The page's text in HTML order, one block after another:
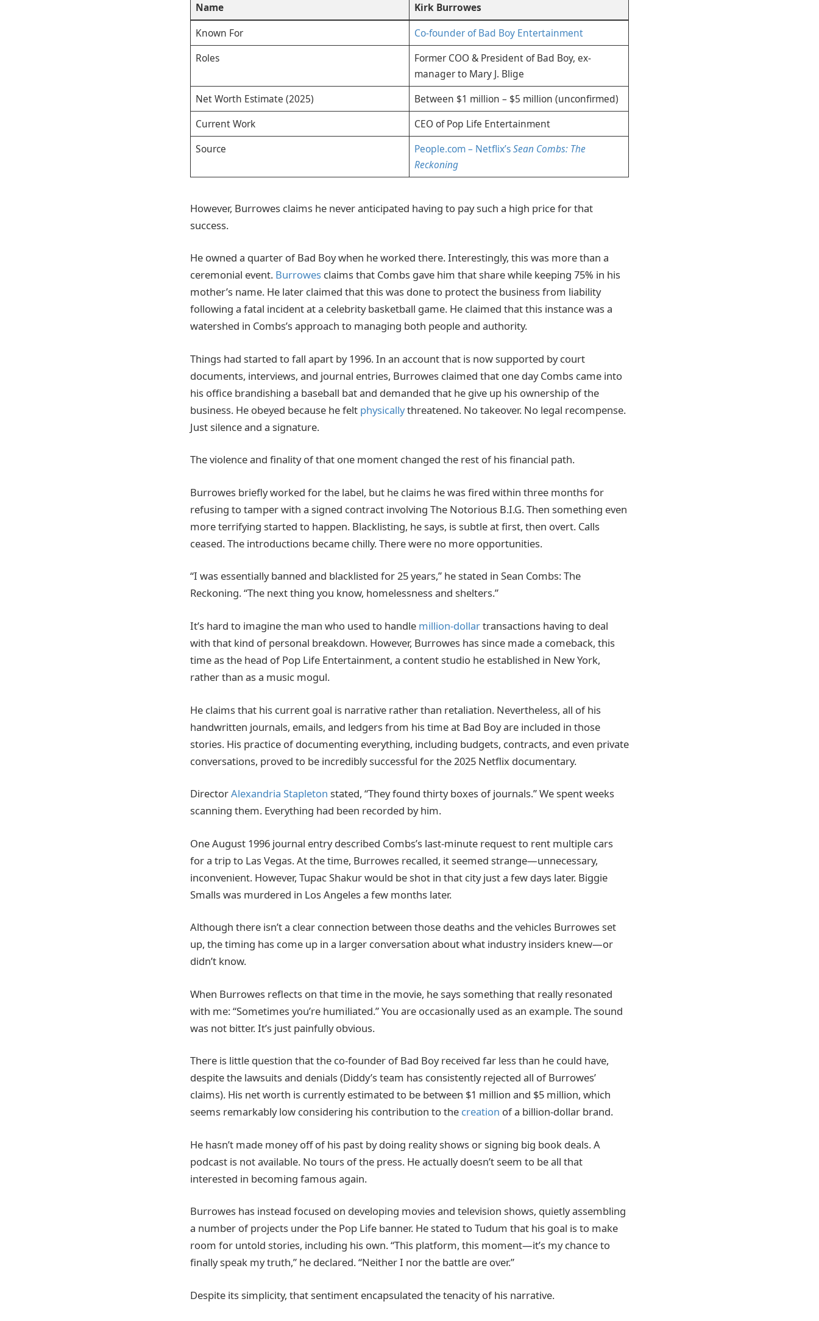
Name
Kirk Burrowes
Known For
Co-founder of Bad Boy Entertainment
Roles
Former COO & President of Bad Boy, ex-
manager to Mary J. Blige
Net Worth Estimate (2025)
Between $1 million – $5 million (unconfirmed)
Current Work
CEO of Pop Life Entertainment
Source
People.com – Netflix’sSean Combs: The
Reckoning
However, Burrowes claims he never anticipated having to pay such a high price for that
success.
He owned a quarter of Bad Boy when he worked there. Interestingly, this was more than a
ceremonial event. Burrowes claims that Combs gave him that share while keeping 75% in his
mother’s name. He later claimed that this was done to protect the business from liability
following a fatal incident at a celebrity basketball game. He claimed that this instance was a
watershed in Combs’s approach to managing both people and authority.
Things had started to fall apart by 1996. In an account that is now supported by court
documents, interviews, and journal entries, Burrowes claimed that one day Combs came into
his office brandishing a baseball bat and demanded that he give up his ownership of the
business. He obeyed because he felt physicallythreatened. No takeover. No legal recompense.
Just silence and a signature.
The violence and finality of that one moment changed the rest of his financial path.
Burrowes briefly worked for the label, but he claims he was fired within three months for
refusing to tamper with a signed contract involving The Notorious B.I.G. Then something even
more terrifying started to happen. Blacklisting, he says, is subtle at first, then overt. Calls
ceased. The introductions became chilly. There were no more opportunities.
“I was essentially banned and blacklisted for 25 years,” he stated in Sean Combs: The
Reckoning. “The next thing you know, homelessness and shelters.”
It’s hard to imagine the man who used to handle million-dollartransactions having to deal
with that kind of personal breakdown. However, Burrowes has since made a comeback, this
time as the head of Pop Life Entertainment, a content studio he established in New York,
rather than as a music mogul.
He claims that his current goal is narrative rather than retaliation. Nevertheless, all of his
handwritten journals, emails, and ledgers from his time at Bad Boy are included in those
stories. His practice of documenting everything, including budgets, contracts, and even private
conversations, proved to be incredibly successful for the 2025 Netflix documentary.
DirectorAlexandria Stapleton stated, “They found thirty boxes of journals.” We spent weeks
scanning them. Everything had been recorded by him.
One August 1996 journal entry described Combs’s last-minute request to rent multiple cars
for a trip to Las Vegas. At the time, Burrowes recalled, it seemed strange—unnecessary,
inconvenient. However, Tupac Shakur would be shot in that city just a few days later. Biggie
Smalls was murdered in Los Angeles a few months later.
Although there isn’t a clear connection between those deaths and the vehicles Burrowes set
up, the timing has come up in a larger conversation about what industry insiders knew—or
didn’t know.
When Burrowes reflects on that time in the movie, he says something that really resonated
with me: “Sometimes you’re humiliated.” You are occasionally used as an example. The sound
was not bitter. It’s just painfully obvious.
There is little question that the co-founder of Bad Boy received far less than he could have,
despite the lawsuits and denials (Diddy’s team has consistently rejected all of Burrowes’
claims). His net worth is currently estimated to be between $1 million and $5 million, which
seems remarkably low considering his contribution to the creation of a billion-dollar brand.
He hasn’t made money off of his past by doing reality shows or signing big book deals. A
podcast is not available. No tours of the press. He actually doesn’t seem to be all that
interested in becoming famous again.
Burrowes has instead focused on developing movies and television shows, quietly assembling
a number of projects under the Pop Life banner. He stated to Tudum that his goal is to make
room for untold stories, including his own. “This platform, this moment—it’s my chance to
finally speak my truth,” he declared. “Neither I nor the battle are over.”
Despite its simplicity, that sentiment encapsulated the tenacity of his narrative.